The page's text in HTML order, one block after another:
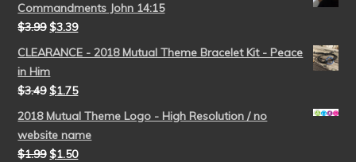
Commandments John 14:15
$3.99 $3.39
CLEARANCE - 2018 Mutual Theme Bracelet Kit - Peace
in Him
$3.49 $1.75
2018 Mutual Theme Logo - High Resolution / no
website name
$1.99 $1.50